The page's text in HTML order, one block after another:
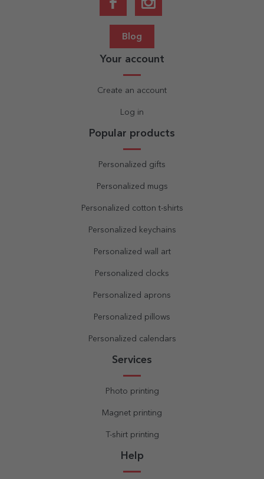
Blog
Your account
Create an account
Log in
Popular products
Personalized gifts
Personalized mugs
Personalized cotton t-shirts
Personalized keychains
Personalized wall art
Personalized clocks
Personalized aprons
Personalized pillows
Personalized calendars
Services
Photo printing
Magnet printing
T-shirt printing
Help